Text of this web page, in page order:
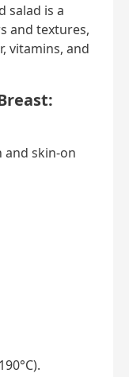
salad is a
and textures,
vitamins, and
and skin-on